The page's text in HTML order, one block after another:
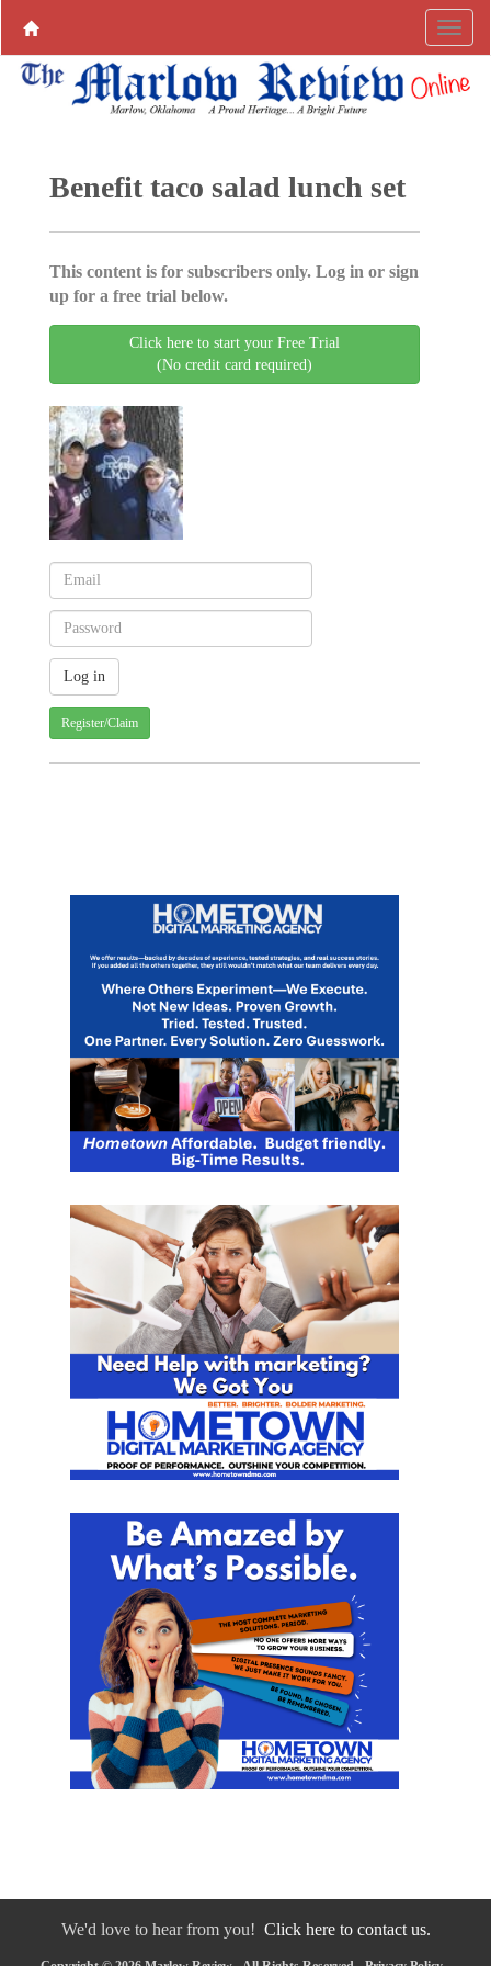
Benefit taco salad lunch set
This content is for subscribers only. Log in or sign
up for a free trial below.
Click here to start your Free Trial
(No credit card required)
Register/Claim
We'd love to hear from you! Click here to contact us.